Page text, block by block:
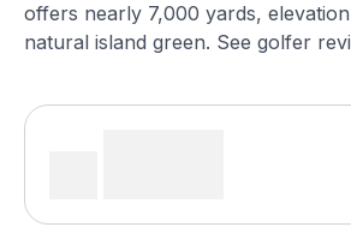
offers nearly 7,000 yards,
natural island green. See golfer